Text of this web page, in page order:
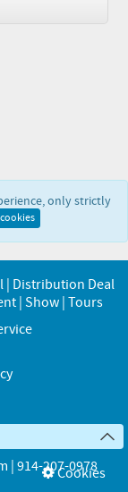
only strictly
| Distribution Deal
| Show | Tours
| 914-207-0978
Cookies